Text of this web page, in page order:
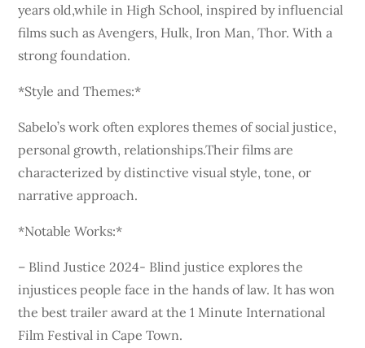
years old,while in High School, inspired by influencial
films such as Avengers, Hulk, Iron Man, Thor. With a
strong foundation.
*Style and Themes:*
Sabelo’s work often explores themes of social justice,
personal growth, relationships.Their films are
characterized by distinctive visual style, tone, or
narrative approach.
*Notable Works:*
– Blind Justice 2024- Blind justice explores the
injustices people face in the hands of law. It has won
the best trailer award at the 1 Minute International
Film Festival in Cape Town.